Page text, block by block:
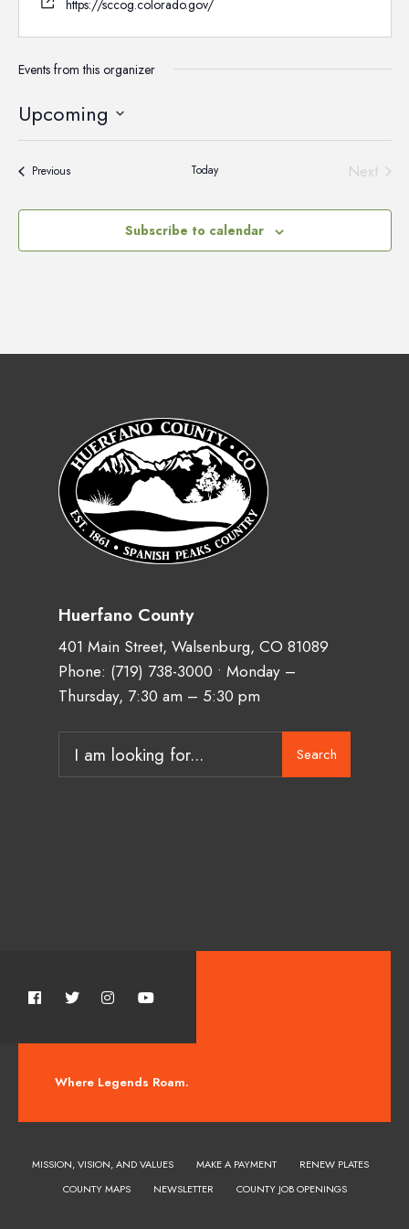
https://sccog.colorado.gov/
Events from this organizer
Upcoming
Select
date.
PreviousEvents Today Next
Subscribe to calendar
Huerfano County
401 Main Street, Walsenburg, CO 81089
Phone: (719) 738-3000 • Monday –
Thursday, 7:30 am – 5:30 pm
Search
Where Legends Roam.
MISSION, VISION, AND VALUES MAKE A PAYMENT
RENEW PLATES
COUNTY MAPS
NEWSLETTER COUNTY JOB OPENINGS